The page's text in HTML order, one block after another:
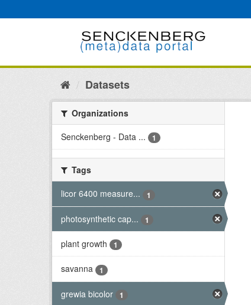
to
Datasets
Organizations
Senckenberg - Data ...
1
Tags
licor 6400 measure...
1
photosynthetic cap... 1
plant growth 1
savanna 1
grewia bicolor 1